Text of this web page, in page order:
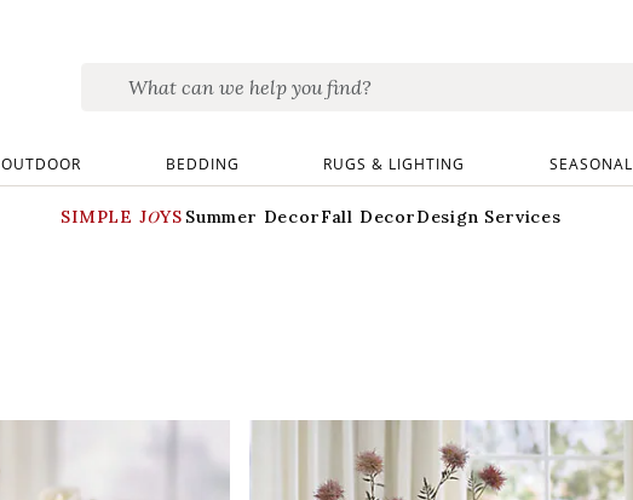
OUTDOOR BEDDING RUGS & LIGHTING SEASONAL
SIMPLE JOYS Summer DecorFall DecorDesign Services